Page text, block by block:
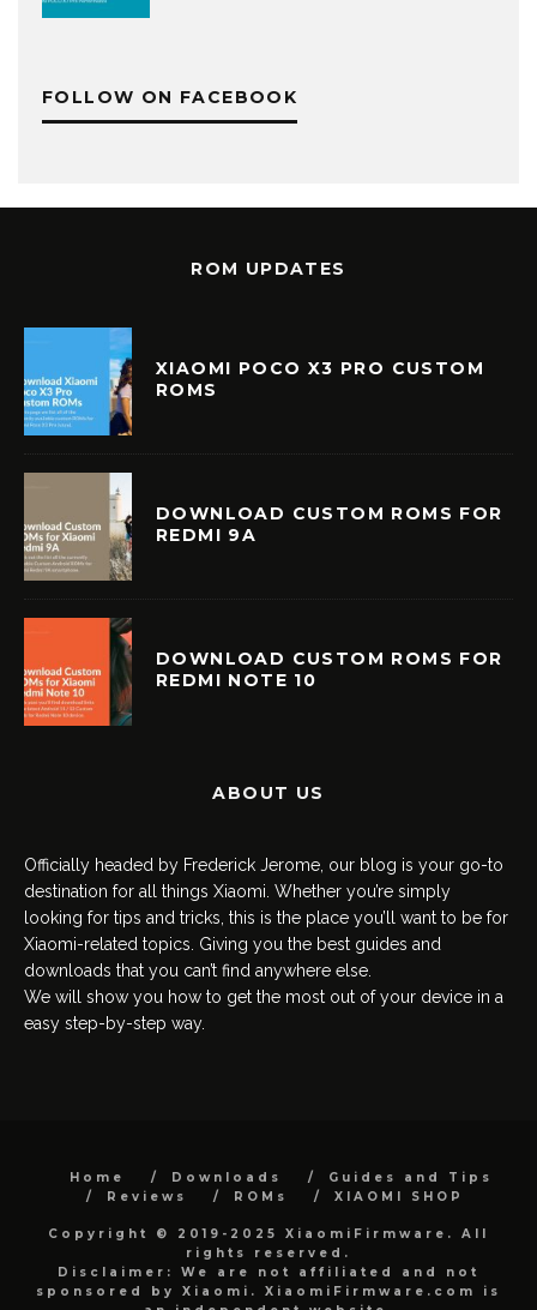
FOLLOW ON FACEBOOK
ROM UPDATES
XIAOMI POCO X3 PRO CUSTOM
ROMS
DOWNLOAD CUSTOM ROMS FOR
REDMI 9A
DOWNLOAD CUSTOM ROMS FOR
REDMI NOTE 10
ABOUT US
Officially headed by Frederick Jerome, our blog is your go-to
destination for all things Xiaomi. Whether you’re simply
looking for tips and tricks, this is the place you’ll want to be for
Xiaomi-related topics. Giving you the best guides and
downloads that you can’t find anywhere else.
We will show you how to get the most out of your device in a
easy step-by-step way.
Home Downloads
Guides and Tips
Reviews
ROMs XIAOMI SHOP
Copyright © 2019-2025 XiaomiFirmware. All
rights reserved.
Disclaimer: We are not affiliated and not
sponsored by Xiaomi. XiaomiFirmware.com is